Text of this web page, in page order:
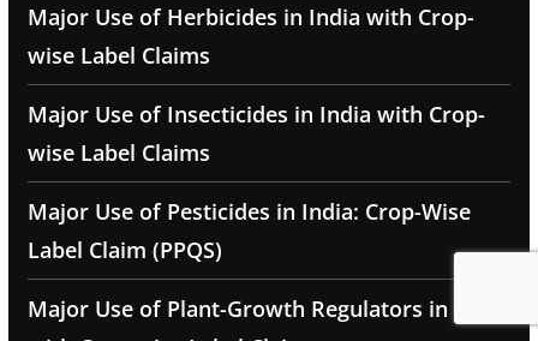
Major Use of Herbicides in India with Crop-
wise Label Claims
Major Use of Insecticides in India with Crop-
wise Label Claims
Major Use of Pesticides in India: Crop-Wise
Label Claim (PPQS)
Major Use of Plant-Growth Regulators in India